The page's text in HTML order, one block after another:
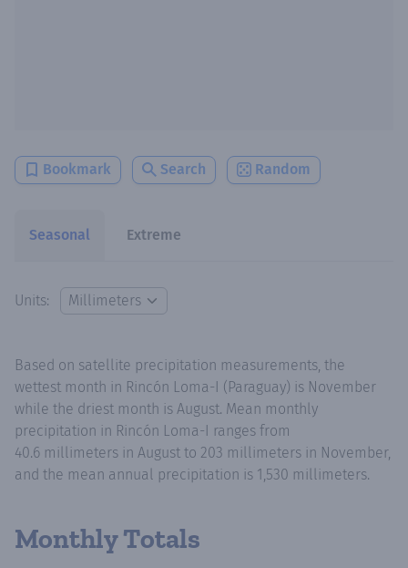
Bookmark Search Random
Seasonal Extreme
Units:
Based on satellite precipitation measurements, the
wettest month in Rincón Loma-I (Paraguay) is November
while the driest month is August. Mean monthly
precipitation in Rincón Loma-I ranges from
40.6 millimeters in August to 203 millimeters in November,
and the mean annual precipitation is 1,530 millimeters.
Monthly Totals